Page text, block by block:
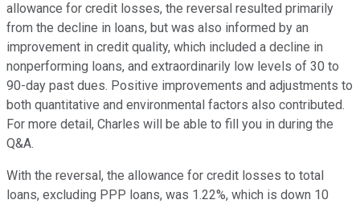
allowance for credit losses, the reversal resulted primarily
from the decline in loans, but was also informed by an
improvement in credit quality, which included a decline in
nonperforming loans, and extraordinarily low levels of 30 to
90-day past dues. Positive improvements and adjustments to
both quantitative and environmental factors also contributed.
For more detail, Charles will be able to fill you in during the
Q&A.
With the reversal, the allowance for credit losses to total
loans, excluding PPP loans, was 1.22%, which is down 10